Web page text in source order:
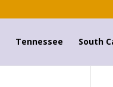
Tennessee South